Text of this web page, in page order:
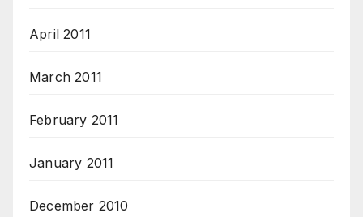
April 2011
March 2011
February 2011
January 2011
December 2010